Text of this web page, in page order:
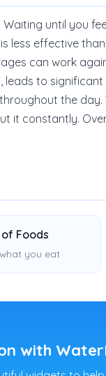
until you
less effective
can work
to significant
the
it constantly.
Foods
you eat
with